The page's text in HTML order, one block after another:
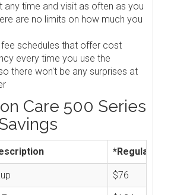
any time and visit as often as you
are no limits on how much you
fee schedules that offer cost
every time you use the
there won't be any surprises at
Care 500 Series
*Regular
$76